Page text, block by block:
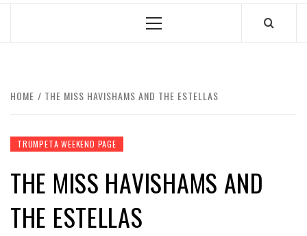
Primary
HOME THE MISS HAVISHAMS AND THE ESTELLAS
TRUMPETA WEEKEND PAGE
THE MISS HAVISHAMS AND
THE ESTELLAS